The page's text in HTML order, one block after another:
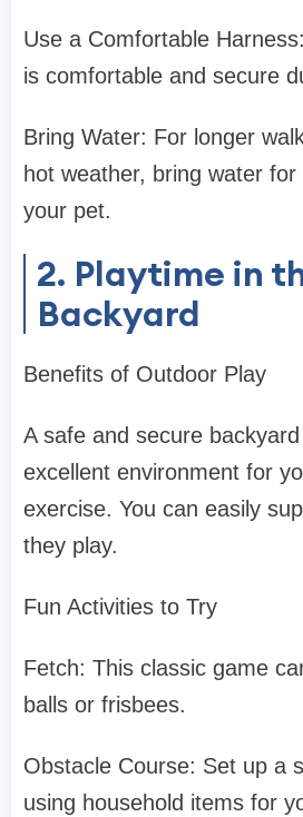
Use a Comfortable
is comfortable and secure
Bring Water: For longer
hot weather, bring water for
your pet.
2. Playtime in
Backyard
Benefits of Outdoor Play
A safe and secure
excellent environment for
exercise. You can easily
they play.
Fun Activities to Try
Fetch: This classic game
balls or frisbees.
Obstacle Course: Set up a
using household items for